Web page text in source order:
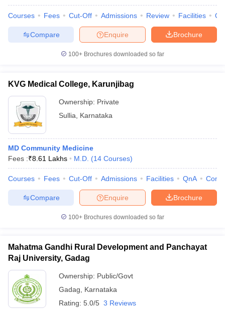
Courses Fees Cut-Off Admissions Review Facilities
Brochure
Enquire
Compare
100+ Brochures downloaded so far
KVG Medical College, Karunjibag
Ownership: Private
Sullia
Karnataka
MD Community Medicine
Fees :₹8.61 Lakhs M.D. (14 Courses)
Courses Fees Cut-Off Admissions Facilities QnA
Brochure
Enquire
Compare
100+ Brochures downloaded so far
Mahatma Gandhi Rural Development and Panchayat
Raj University, Gadag
Ownership: Public/Govt
Gadag
Karnataka
Rating: 5.0/5 3 Reviews